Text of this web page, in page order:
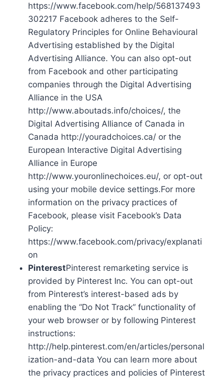
https://www.facebook.com/help/568137493
302217 Facebook adheres to the Self-
Regulatory Principles for Online Behavioural
Advertising established by the Digital
Advertising Alliance. You can also opt-out
from Facebook and other participating
companies through the Digital Advertising
Alliance in the USA
http://www.aboutads.info/choices/, the
Digital Advertising Alliance of Canada in
Canada http://youradchoices.ca/ or the
European Interactive Digital Advertising
Alliance in Europe
http://www.youronlinechoices.eu/, or opt-out
using your mobile device settings.For more
information on the privacy practices of
Facebook, please visit Facebook’s Data
Policy:
https://www.facebook.com/privacy/explanati
on
PinterestPinterest remarketing service is
provided by Pinterest Inc. You can opt-out
from Pinterest’s interest-based ads by
enabling the “Do Not Track” functionality of
your web browser or by following Pinterest
instructions:
http://help.pinterest.com/en/articles/personal
ization-and-data You can learn more about
the privacy practices and policies of Pinterest